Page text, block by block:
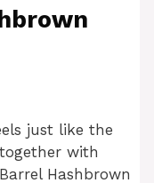
just like the
with
Hashbrown